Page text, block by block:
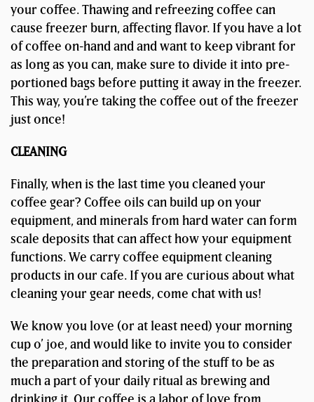
your coffee. Thawing and refreezing coffee can
cause freezer burn, affecting flavor. If you have a lot
of coffee on-hand and and want to keep vibrant for
as long as you can, make sure to divide it into pre-
portioned bags before putting it away in the freezer.
This way, you’re taking the coffee out of the freezer
just once!
CLEANING
Finally, when is the last time you cleaned your
coffee gear? Coffee oils can build up on your
equipment, and minerals from hard water can form
scale deposits that can affect how your equipment
functions. We carry coffee equipment cleaning
products in our cafe. If you are curious about what
cleaning your gear needs, come chat with us!
We know you love (or at least need) your morning
cup o’ joe, and would like to invite you to consider
the preparation and storing of the stuff to be as
much a part of your daily ritual as brewing and